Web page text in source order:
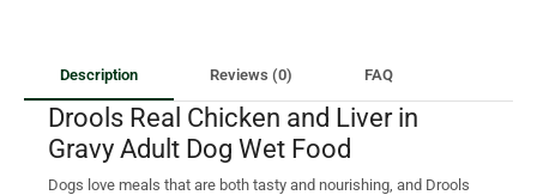
Description Reviews (0) FAQ
Drools Real Chicken and Liver in
Gravy Adult Dog Wet Food
Dogs love meals that are both tasty and nourishing, and Drools